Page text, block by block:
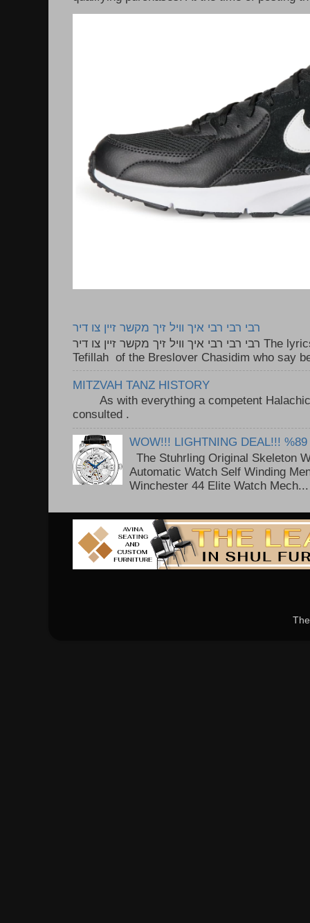
רבי רבי רבי איך וויל זיך מקשר זיין צו דיר
רבי רבי רבי איך וויל זיך מקשר זיין צו דיר The lyrics to this song are based on the
Tefillah of the Breslover Chasidim who say
MITZVAH TANZ HISTORY
As with everything a competent Halachic
consulted .
WOW!!! LIGHTNING DEAL!!! %89
The Stuhrling Original Skeleton
Automatic Watch Self Winding
Winchester 44 Elite Watch Mech...